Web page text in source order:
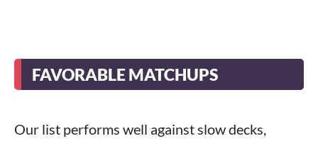
FAVORABLE MATCHUPS
Our list performs well against slow decks,